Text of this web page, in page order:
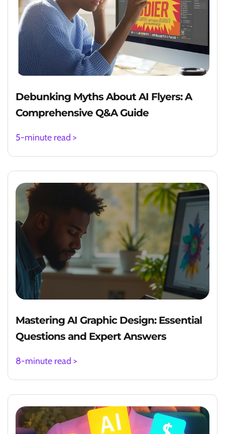
Debunking Myths About AI Flyers: A
Comprehensive Q&A Guide
5-minute read >
Mastering AI Graphic Design: Essential
Questions and Expert Answers
8-minute read >